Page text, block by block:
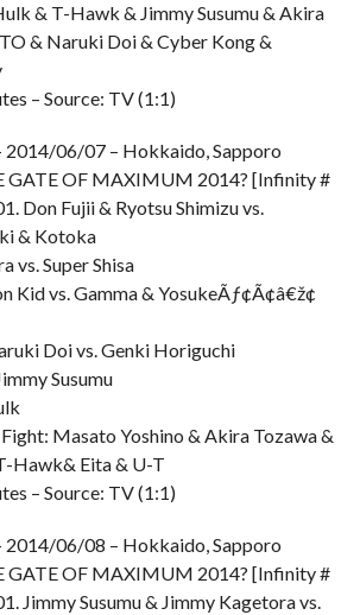
& T-Hawk & Jimmy Susumu & Akira
& Naruki Doi & Cyber Kong &
– Source: TV (1:1)
2014/06/07 – Hokkaido, Sapporo
GATE OF MAXIMUM 2014? [Infinity #
Don Fujii & Ryotsu Shimizu vs.
& Kotoka
vs. Super Shisa
Kid vs. Gamma & YosukeÃƒ¢Ã¢â€ž¢
Doi vs. Genki Horiguchi
Susumu
Masato Yoshino & Akira Tozawa &
Hawk& Eita & U-T
– Source: TV (1:1)
2014/06/08 – Hokkaido, Sapporo
GATE OF MAXIMUM 2014? [Infinity #
Jimmy Susumu & Jimmy Kagetora vs.